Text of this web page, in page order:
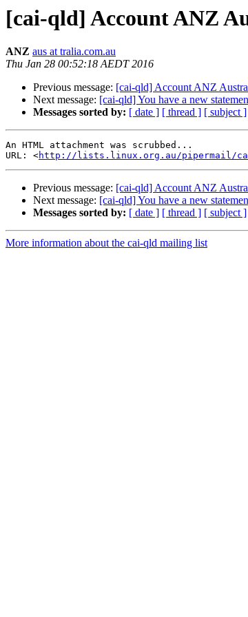
[cai-qld] Account ANZ
ANZ aus at tralia.com.au
Thu Jan 28 00:52:18 AEDT 2016
Previous message: [cai-qld] Account ANZ
Next message: [cai-qld] You have a new
Messages sorted by: [ date ] [ thread ] [ subject ]
An HTML attachment was scrubbed...
URL: <http://lists.linux.org.au/pipermail/cai-
Previous message: [cai-qld] Account ANZ
Next message: [cai-qld] You have a new
Messages sorted by: [ date ] [ thread ] [ subject ]
More information about the cai-qld mailing list